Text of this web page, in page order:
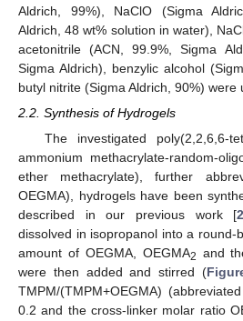
Aldrich, 99%), NaClO (Sigma
Aldrich, 48 wt% solution in water),
acetonitrile (ACN, 99.9%, Sigma
Sigma Aldrich), benzylic alcohol
butyl nitrite (Sigma Aldrich, 90%) were
2.2. Synthesis of Hydrogels
The investigated poly(2,2,6,6-
ammonium methacrylate-random-
ether methacrylate), further
OEGMA), hydrogels have been
described in our previous work [
dissolved in isopropanol into a round-
amount of OEGMA, OEGMA2 and
were then added and stirred (
TMPM/(TMPM+OEGMA)
0.2 and the cross-linker molar ratio